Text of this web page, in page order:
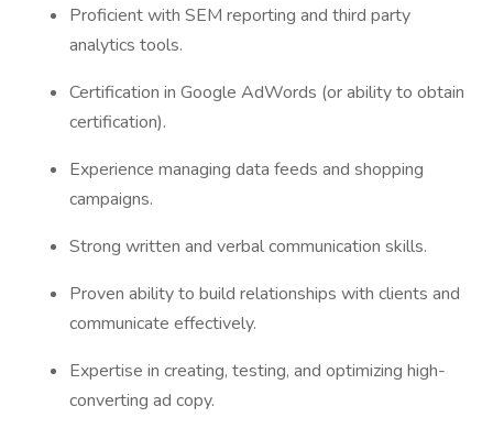
Proficient with SEM reporting and third party
analytics tools.
Certification in Google AdWords (or ability to obtain
certification).
Experience managing data feeds and shopping
campaigns.
Strong written and verbal communication skills.
Proven ability to build relationships with clients and
communicate effectively.
Expertise in creating, testing, and optimizing high-
converting ad copy.